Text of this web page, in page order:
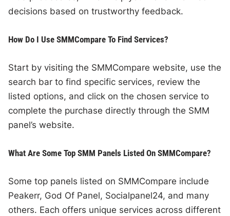
decisions based on trustworthy feedback.
How Do I Use SMMCompare To Find Services?
Start by visiting the SMMCompare website, use the
search bar to find specific services, review the
listed options, and click on the chosen service to
complete the purchase directly through the SMM
panel’s website.
What Are Some Top SMM Panels Listed On SMMCompare?
Some top panels listed on SMMCompare include
Peakerr, God Of Panel, Socialpanel24, and many
others. Each offers unique services across different